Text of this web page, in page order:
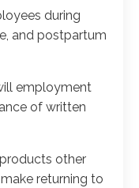
during
and postpartum
employment
of written
other
returning to